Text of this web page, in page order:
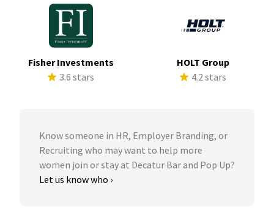
Fisher Investments
3.6 stars
HOLT Group
4.2 stars
Know someone in HR, Employer Branding, or
Recruiting who may want to help more
women join or stay at Decatur Bar and Pop Up?
Let us know who ›